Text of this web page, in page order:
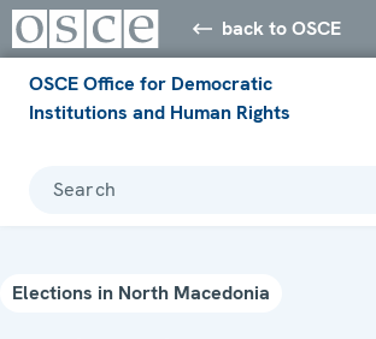
back to OSCE
OSCE Office for Democratic
Institutions and Human Rights
Search
Elections in North Macedonia